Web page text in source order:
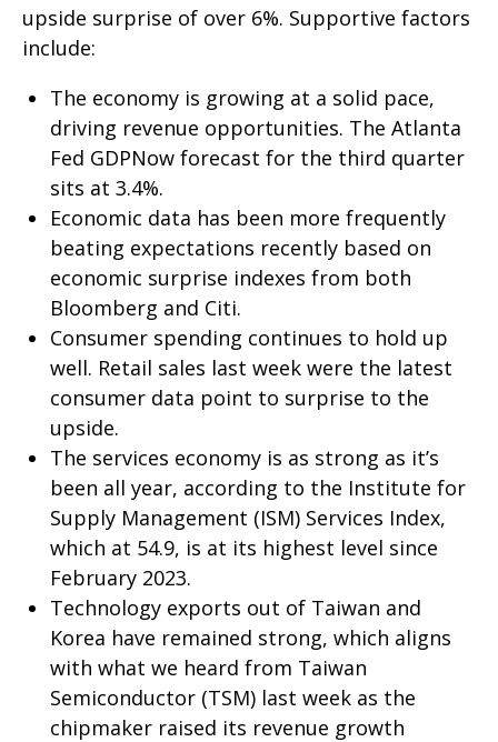
upside surprise of over 6%. Supportive factors
include:
The economy is growing at a solid pace,
driving revenue opportunities. The Atlanta
Fed GDPNow forecast for the third quarter
sits at 3.4%.
Economic data has been more frequently
beating expectations recently based on
economic surprise indexes from both
Bloomberg and Citi.
Consumer spending continues to hold up
well. Retail sales last week were the latest
consumer data point to surprise to the
upside.
The services economy is as strong as it’s
been all year, according to the Institute for
Supply Management (ISM) Services Index,
which at 54.9, is at its highest level since
February 2023.
Technology exports out of Taiwan and
Korea have remained strong, which aligns
with what we heard from Taiwan
Semiconductor (TSM) last week as the
chipmaker raised its revenue growth